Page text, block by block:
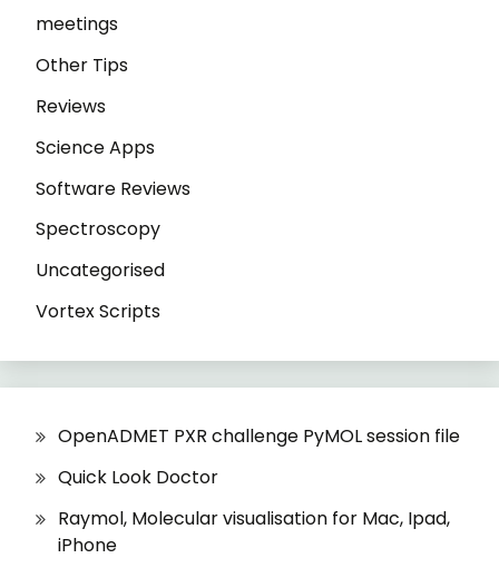
meetings
Other Tips
Reviews
Science Apps
Software Reviews
Spectroscopy
Uncategorised
Vortex Scripts
OpenADMET PXR challenge PyMOL session file
Quick Look Doctor
Raymol, Molecular visualisation for Mac, Ipad,
iPhone